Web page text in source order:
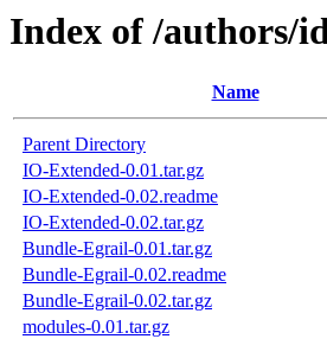
Index of /authors/
Name
Parent Directory
IO-Extended-0.01.tar.gz
IO-Extended-0.02.readme
IO-Extended-0.02.tar.gz
Bundle-Egrail-0.01.tar.gz
Bundle-Egrail-0.02.readme
Bundle-Egrail-0.02.tar.gz
modules-0.01.tar.gz